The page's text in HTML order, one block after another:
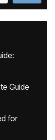
Guide
for